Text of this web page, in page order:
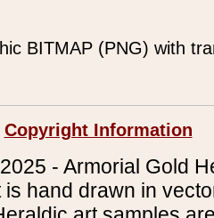
BITMAP (PNG) with
Copyright Information
- Armorial Gold
hand drawn in